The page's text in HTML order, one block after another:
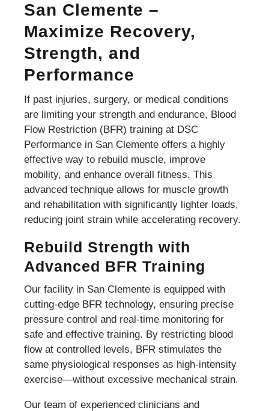
San Clemente –
Maximize Recovery,
Strength, and
Performance
If past injuries, surgery, or medical conditions
are limiting your strength and endurance, Blood
Flow Restriction (BFR) training at DSC
Performance in San Clemente offers a highly
effective way to rebuild muscle, improve
mobility, and enhance overall fitness. This
advanced technique allows for muscle growth
and rehabilitation with significantly lighter loads,
reducing joint strain while accelerating recovery.
Rebuild Strength with
Advanced BFR Training
Our facility in San Clemente is equipped with
cutting-edge BFR technology, ensuring precise
pressure control and real-time monitoring for
safe and effective training. By restricting blood
flow at controlled levels, BFR stimulates the
same physiological responses as high-intensity
exercise—without excessive mechanical strain.
Our team of experienced clinicians and